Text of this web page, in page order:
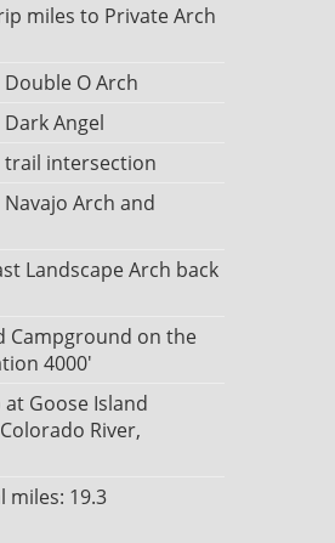
miles to Private Arch
O Arch
Angel
trail intersection
Arch and
Landscape Arch back
Campground on the
4000'
Goose Island
River,
miles: 19.3